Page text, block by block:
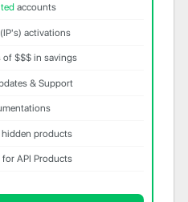
accounts
activations
of $$$ in savings
& Support
products
for API Products